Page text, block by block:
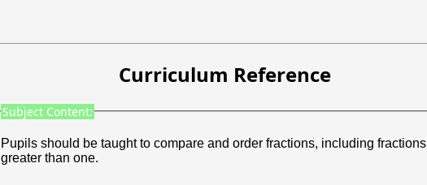
Curriculum Reference
Subject Content:
Pupils should be taught to compare and order fractions, including fractions
greater than one.